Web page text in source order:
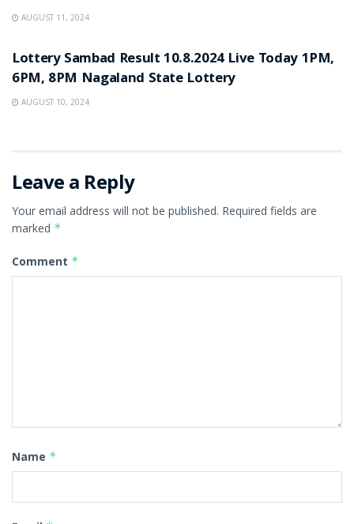
AUGUST 11, 2024
Lottery Sambad Result 10.8.2024 Live Today 1PM,
6PM, 8PM Nagaland State Lottery
AUGUST 10, 2024
Leave a Reply
Your email address will not be published. Required fields are
marked *
Comment *
Name *